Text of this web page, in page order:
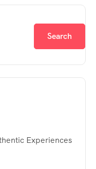
Search
Experiences